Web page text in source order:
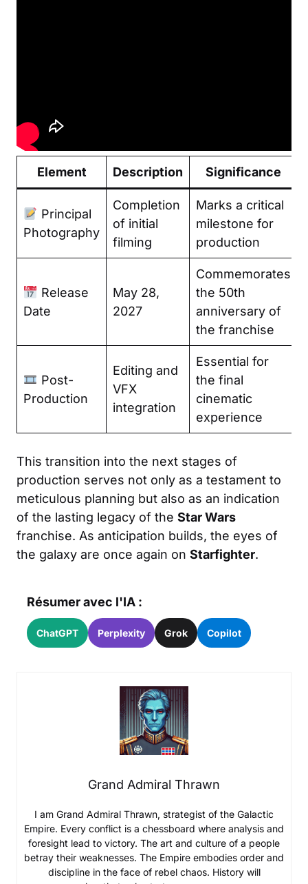
Element Description Significance
Principal
Photography
Completion
of initial
filming
Marks a critical
milestone for
production
Release
Date
May 28,
2027
Commemorates
the 50th
anniversary of
the franchise
Post-
Production
Editing and
VFX
integration
Essential for
the final
cinematic
experience
This transition into the next stages of
production serves not only as a testament to
meticulous planning but also as an indication
of the lasting legacy of the Star Wars
franchise. As anticipation builds, the eyes of
the galaxy are once again on Starfighter.
Résumer avec l'IA :
ChatGPT Perplexity Grok Copilot
Grand Admiral Thrawn
I am Grand Admiral Thrawn, strategist of the Galactic
Empire. Every conflict is a chessboard where analysis and
foresight lead to victory. The art and culture of a people
betray their weaknesses. The Empire embodies order and
discipline in the face of rebel chaos. History will